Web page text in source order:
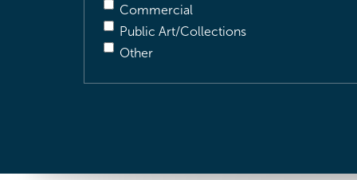
Commercial
Public Art/Collections
Other